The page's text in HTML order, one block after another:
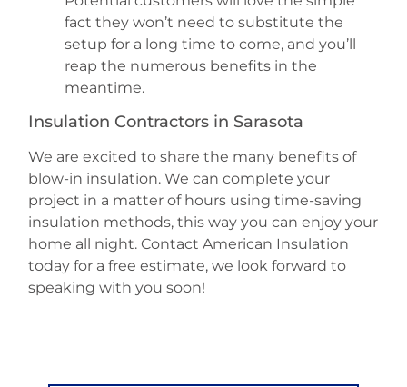
fact they won’t need to substitute the
setup for a long time to come, and you’ll
reap the numerous benefits in the
meantime.
Insulation Contractors in Sarasota
We are excited to share the many benefits of
blow-in insulation. We can complete your
project in a matter of hours using time-saving
insulation methods, this way you can enjoy your
home all night. Contact American Insulation
today for a free estimate, we look forward to
speaking with you soon!